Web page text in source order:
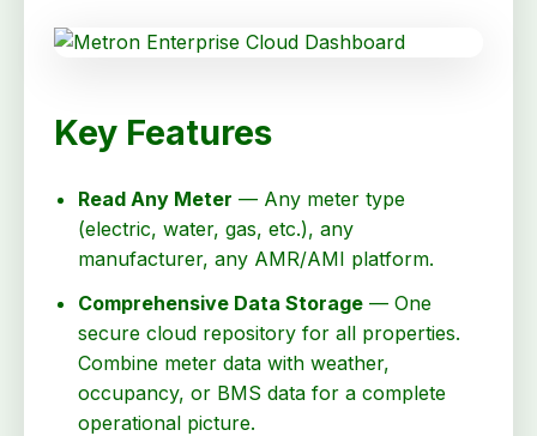
Key Features
Read Any Meter — Any meter type
(electric, water, gas, etc.), any
manufacturer, any AMR/AMI platform.
Comprehensive Data Storage — One
secure cloud repository for all properties.
Combine meter data with weather,
occupancy, or BMS data for a complete
operational picture.